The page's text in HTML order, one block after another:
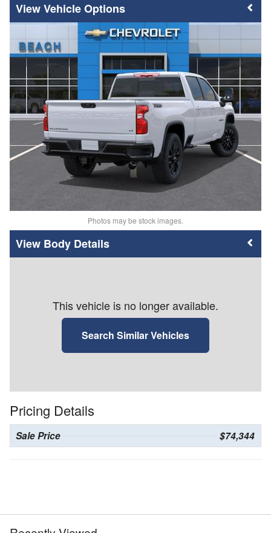
Vehicle Options
Photos may be stock images.
Body Details
This vehicle is no longer available.
Search Similar Vehicles
Pricing Details
Sale Price $74,344